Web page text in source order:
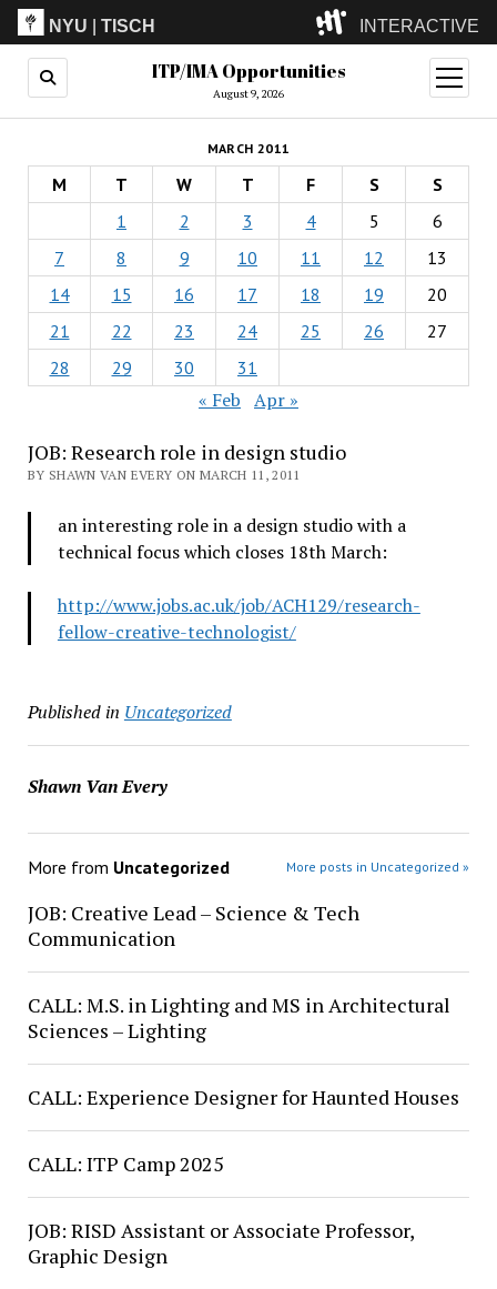
NYU |TISCH INTERACTIVE
ITP(Grad)
(Undergrad)
LowRes
Camp
ITP/IMA Opportunities
August 9, 2026
open
menu
MARCH 2011
M T W T F S
S
1
2 3 4 5
6
7
8 9 10 11 12
13
14
15 16 17 18 19
20
21
22 23 24 25 26
27
28
29 30 31
« Feb Apr »
JOB: Research role in design studio
BY SHAWN VAN EVERY ON MARCH 11, 2011
an interesting role in a design studio with a
technical focus which closes 18th March:
http://www.jobs.ac.uk/job/ACH129/research-
fellow-creative-technologist/
Published in Uncategorized
Shawn Van Every
More from Uncategorized More posts in Uncategorized »
JOB: Creative Lead – Science & Tech
Communication
CALL: M.S. in Lighting and MS in Architectural
Sciences – Lighting
CALL: Experience Designer for Haunted Houses
CALL: ITP Camp 2025
JOB: RISD Assistant or Associate Professor,
Graphic Design